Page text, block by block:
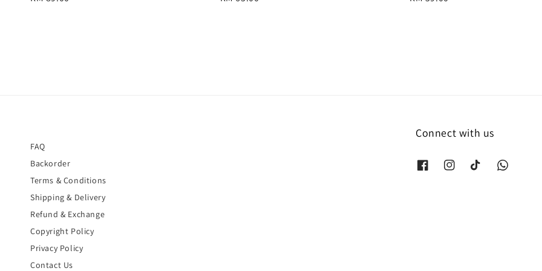
FAQ
Backorder
Terms & Conditions
Shipping & Delivery
Refund & Exchange
Copyright Policy
Privacy Policy
Contact Us
Connect with us